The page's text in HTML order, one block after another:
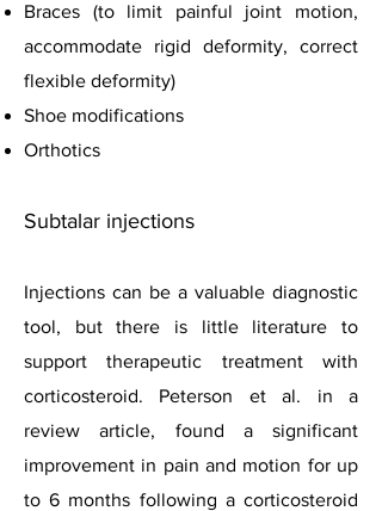
Braces (to limit painful joint motion,
accommodate rigid deformity, correct
flexible deformity)
Shoe modifications
Orthotics
Subtalar injections
Injections can be a valuable diagnostic
tool, but there is little literature to
support therapeutic treatment with
corticosteroid. Peterson et al. in a
review article, found a significant
improvement in pain and motion for up
to 6 months following a corticosteroid